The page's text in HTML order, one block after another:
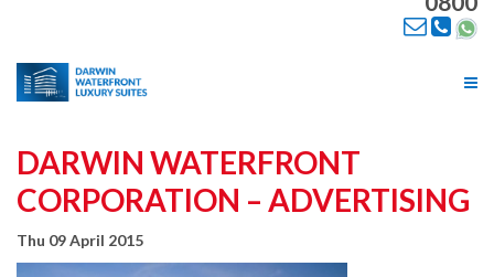
DARWIN WATERFRONT
CORPORATION – ADVERTISING
Thu 09 April 2015